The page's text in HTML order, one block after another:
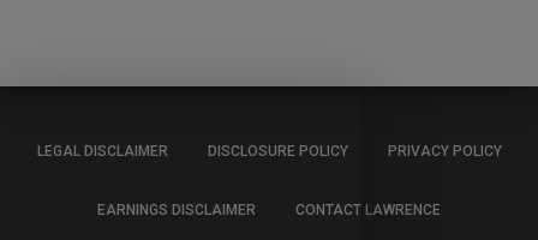
LEGAL DISCLAIMER DISCLOSURE POLICY PRIVACY POLICY
EARNINGS DISCLAIMER CONTACT LAWRENCE